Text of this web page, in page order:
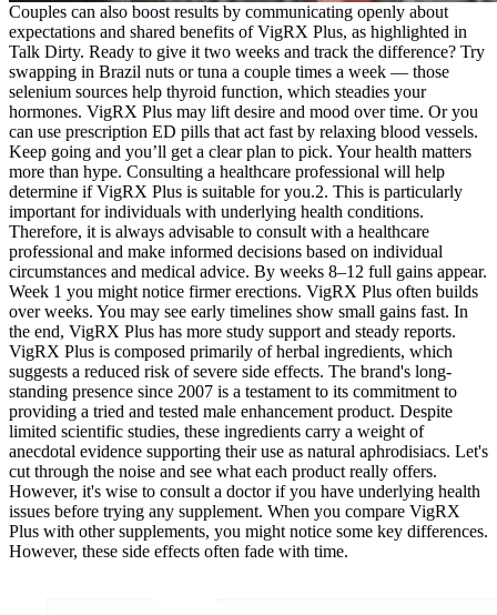
Couples can also boost results by communicating openly about
expectations and shared benefits of VigRX Plus, as highlighted in
Talk Dirty. Ready to give it two weeks and track the difference? Try
swapping in Brazil nuts or tuna a couple times a week — those
selenium sources help thyroid function, which steadies your
hormones. VigRX Plus may lift desire and mood over time. Or you
can use prescription ED pills that act fast by relaxing blood vessels.
Keep going and you’ll get a clear plan to pick. Your health matters
more than hype. Consulting a healthcare professional will help
determine if VigRX Plus is suitable for you.2. This is particularly
important for individuals with underlying health conditions.
Therefore, it is always advisable to consult with a healthcare
professional and make informed decisions based on individual
circumstances and medical advice. By weeks 8–12 full gains appear.
Week 1 you might notice firmer erections. VigRX Plus often builds
over weeks. You may see early timelines show small gains fast. In
the end, VigRX Plus has more study support and steady reports.
VigRX Plus is composed primarily of herbal ingredients, which
suggests a reduced risk of severe side effects. The brand's long-
standing presence since 2007 is a testament to its commitment to
providing a tried and tested male enhancement product. Despite
limited scientific studies, these ingredients carry a weight of
anecdotal evidence supporting their use as natural aphrodisiacs. Let's
cut through the noise and see what each product really offers.
However, it's wise to consult a doctor if you have underlying health
issues before trying any supplement. When you compare VigRX
Plus with other supplements, you might notice some key differences.
However, these side effects often fade with time.